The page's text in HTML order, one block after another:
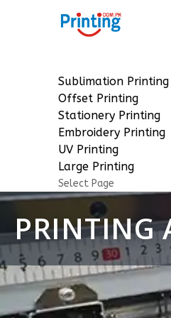
Sublimation Printing
Offset Printing
Stationery Printing
Embroidery Printing
UV Printing
Large Printing
Select Page
PRINTING